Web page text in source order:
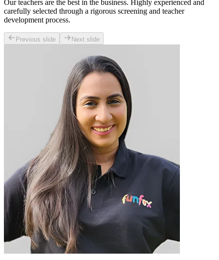
Our teachers are the best in the business. Highly experienced and
carefully selected through a rigorous screening and teacher
development process.
Previous slide Next slide